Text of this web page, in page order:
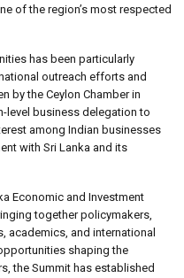
of the region’s most respected
has been particularly
outreach efforts and
by the Ceylon Chamber in
level business delegation to
among Indian businesses
with Sri Lanka and its
Economic and Investment
together policymakers,
academics, and international
shaping the
the Summit has established